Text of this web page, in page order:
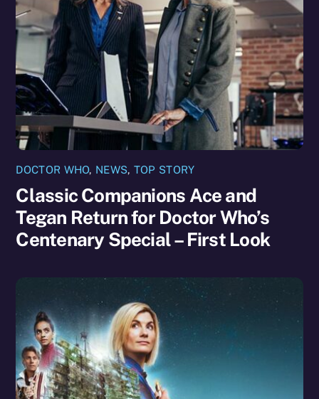
DOCTOR WHO, NEWS, TOP STORY
Classic Companions Ace and
Tegan Return for Doctor Who’s
Centenary Special – First Look